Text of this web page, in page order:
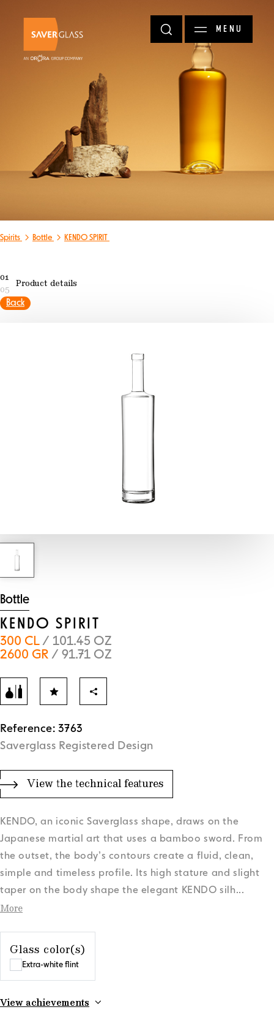
MENU
Spirits Bottle KENDO SPIRIT
01
05
Product details
Back
Bottle
KENDO SPIRIT
300 CL/ 101.45 OZ
2600 GR / 91.71 OZ
Reference: 3763
Saverglass Registered Design
View the technical features
KENDO, an iconic Saverglass shape, draws on the
Japanese martial art that uses a bamboo sword. From
the outset, the body’s contours create a fluid, clean,
simple and timeless profile. Its high stature and slight
taper on the body shape the elegant KENDO silh...
More
Glass color(s)
Extra-white flint
View achievements